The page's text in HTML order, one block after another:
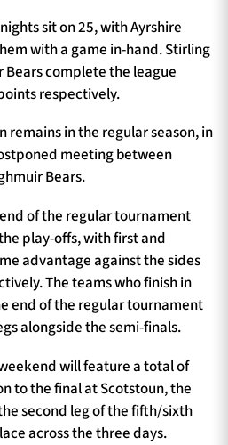
sit on 25, with Ayrshire
with a game in-hand. Stirling
complete the league
respectively.
remains in the regular season, in
meeting between
Bears.
of the regular tournament
play-offs, with first and
advantage against the sides
The teams who finish in
end of the regular tournament
alongside the semi-finals.
will feature a total of
to the final at Scotstoun, the
second leg of the fifth/sixth
across the three days.